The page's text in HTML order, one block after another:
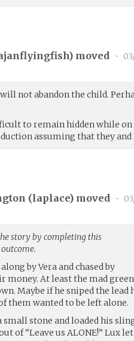
) moved •
not abandon the child.
to remain hidden while
assuming that they and
(laplace) moved •
story by completing this
by Vera and chased by
money. At least the mad
Maybe if he sniped the lead
them wanted to be left alone.
small stone and loaded his
of “Leave us ALONE!” Lux